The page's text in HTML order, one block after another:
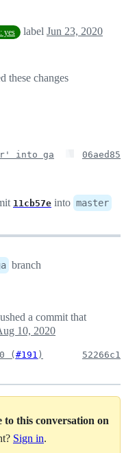
yes label Jun 23, 2020
these changes
into ga 06aed85
11cb57e into master
branch
a commit that
10, 2020
(#191 ) 52266c1
to this conversation on
Sign in.